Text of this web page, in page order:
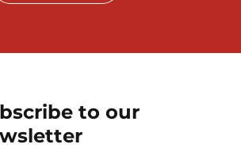
to our